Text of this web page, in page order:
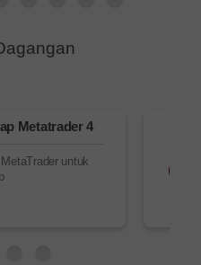
Metatrader 4
untuk